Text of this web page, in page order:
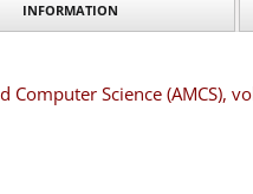
INFORMATION
Science (AMCS),